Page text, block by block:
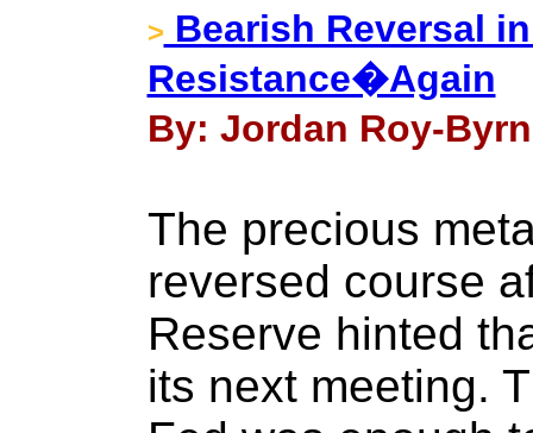
> Bearish Reversal
Resistance�Again
By: Jordan Roy-
The precious
reversed course
Reserve hinted
its next meeting.